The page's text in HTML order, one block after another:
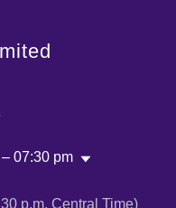
07:30 pm